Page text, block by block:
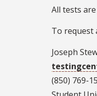
All tests
To request
Joseph
(850) 769-